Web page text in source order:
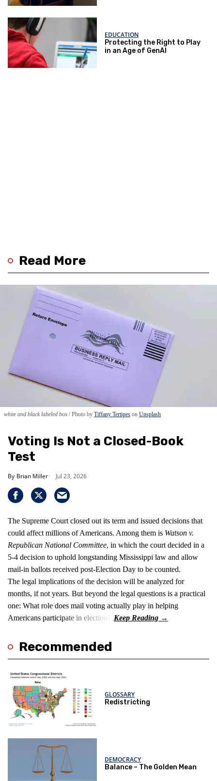
EDUCATION
Protecting the Right to Play
in an Age of GenAI
Read More
white and black labeled box Photo by Tiffany Tertipes on Unsplash
Voting Is Not a Closed-Book
Test
Brian Miller Jul 23, 2026
The Supreme Court closed out its term and issued decisions that
could affect millions of Americans. Among them is Watson v.
Republican National Committee, in which the court decided in a
5-4 decision to uphold longstanding Mississippi law and allow
mail-in ballots received post-Election Day to be counted.
The legal implications of the decision will be analyzed for
months, if not years. But beyond the legal questions is a practical
one: What role does mail voting actually play in helping
Americans participate in elections?
Recommended
GLOSSARY
Redistricting
DEMOCRACY
Balance – The Golden Mean